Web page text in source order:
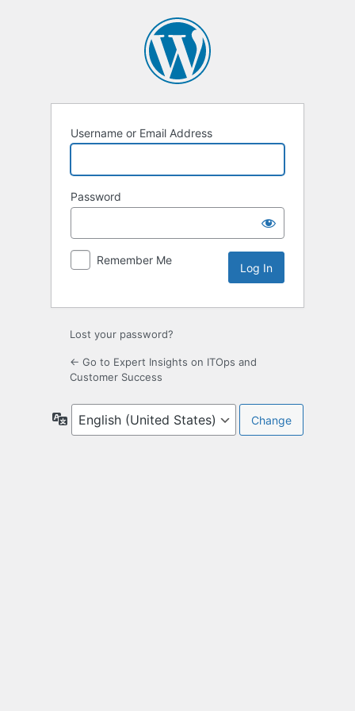
Username or Email Address
Password
Remember Me
Lost your password?
← Go to Expert Insights on ITOps and
Customer Success
Language